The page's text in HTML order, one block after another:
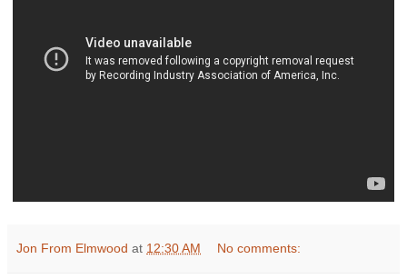
Jon From Elmwood at 12:30 AM No comments: